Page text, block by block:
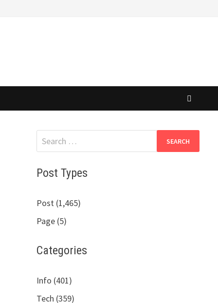
Search
for:
Post Types
Post (1,465)
Page (5)
Categories
Info (401)
Tech (359)